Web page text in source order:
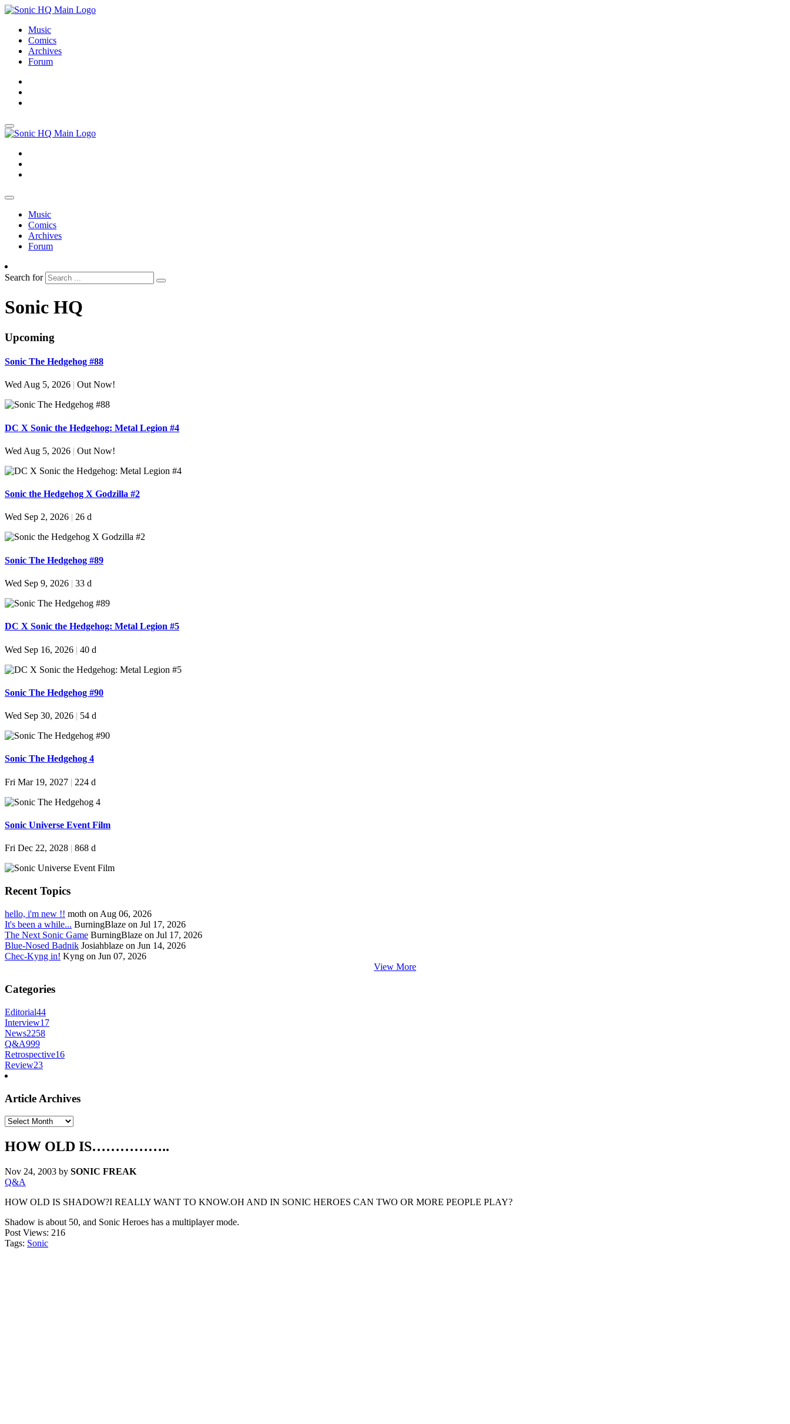
Music
Comics
Archives
Forum
Music
Comics
Archives
Forum
Search for
Sonic HQ
Upcoming
Sonic The Hedgehog #88
Wed Aug 5, 2026 | Out Now!
DC X Sonic the Hedgehog: Metal Legion #4
Wed Aug 5, 2026 | Out Now!
Sonic the Hedgehog X Godzilla #2
Wed Sep 2, 2026 26 d
Sonic The Hedgehog #89
Wed Sep 9, 2026 | 33 d
DC X Sonic the Hedgehog: Metal Legion #5
Wed Sep 16, 2026 | 40 d
Sonic The Hedgehog #90
Wed Sep 30, 2026 | 54 d
Sonic The Hedgehog 4
Fri Mar 19, 2027 | 224 d
Sonic Universe Event Film
Fri Dec 22, 2028 | 868 d
Recent Topics
hello, i'm new !! moth on Aug 06, 2026
It's been a while... BurningBlaze on Jul 17, 2026
The Next Sonic Game BurningBlaze on Jul 17, 2026
Blue-Nosed Badnik Josiahblaze on Jun 14, 2026
Chec-Kyng in! Kyng on Jun 07, 2026
View More
Categories
Editorial44
Interview17
News2258
Q&A999
Retrospective16
Review23
Article Archives
Article
HOW OLD IS……………..
Nov 24, 2003 by SONIC FREAK
Q&A
HOW OLD IS SHADOW?I REALLY WANT TO KNOW.OH AND IN SONIC HEROES CAN TWO OR MORE PEOPLE PLAY?
Shadow is about 50, and Sonic Heroes has a multiplayer mode.
Post Views: 216
Tags: Sonic